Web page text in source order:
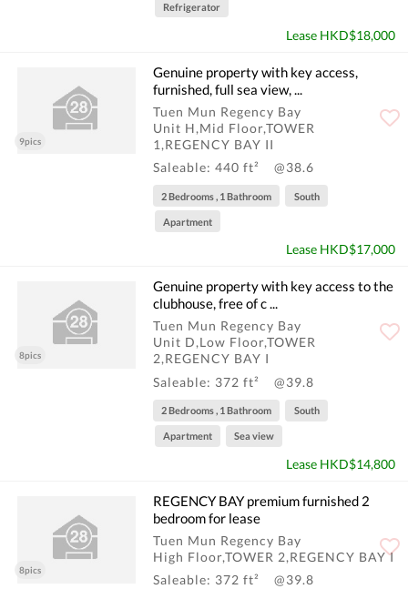
Refrigerator
Lease HKD$18,000
9pics
Genuine property with key access,
furnished, full sea view, ...
Tuen Mun Regency Bay
Unit H,Mid Floor,TOWER
1,REGENCY BAY II
Saleable: 440 ft²
@38.6
2 Bedrooms , 1 Bathroom South
Apartment
Lease HKD$17,000
8pics
Genuine property with key access to the
clubhouse, free of c ...
Tuen Mun Regency Bay
Unit D,Low Floor,TOWER
2,REGENCY BAY I
Saleable: 372 ft²
@39.8
2 Bedrooms , 1 Bathroom South
Apartment Sea view
Lease HKD$14,800
8pics
REGENCY BAY premium furnished 2
bedroom for lease
Tuen Mun Regency Bay
High Floor,TOWER 2,REGENCY BAY I
Saleable: 372 ft²
@39.8